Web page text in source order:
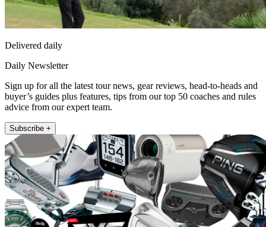
Delivered daily
Daily Newsletter
Sign up for all the latest tour news, gear reviews, head-to-heads and
buyer’s guides plus features, tips from our top 50 coaches and rules
advice from our expert team.
Subscribe +